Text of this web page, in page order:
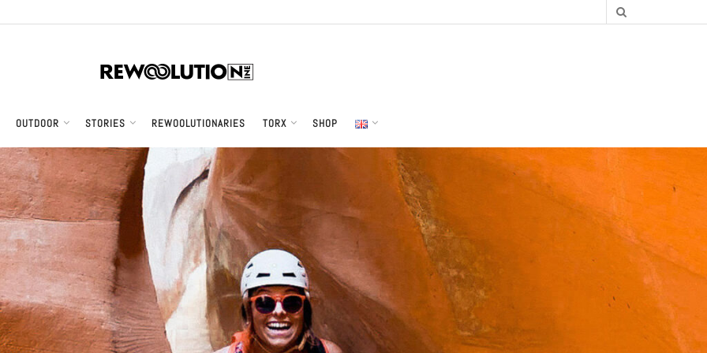
OUTDOOR STORIES REWOOLUTIONARIES TORX SHOP